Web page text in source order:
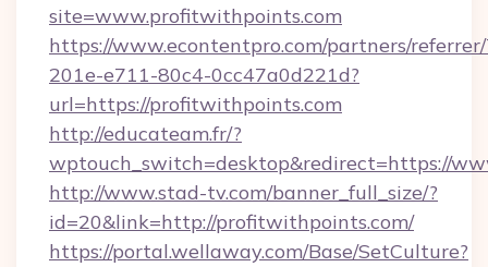
site=www.profitwithpoints.com
https://www.econtentpro.com/partners/
201e-e711-80c4-0cc47a0d221d?
url=https://profitwithpoints.com
http://educateam.fr/?
wptouch_switch=desktop&redirect=https://
http://www.stad-tv.com/banner_full_size/?
id=20&link=http://profitwithpoints.com/
https://portal.wellaway.com/Base/SetCulture?